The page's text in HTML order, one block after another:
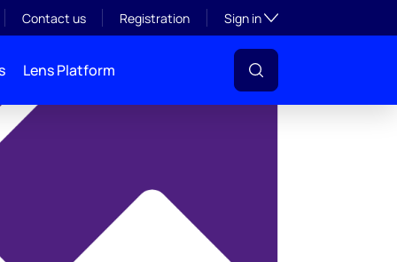
Contact us Registration Sign inToggle subsection
Lens Platform